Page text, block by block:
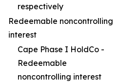
respectively
Redeemable noncontrolling
interest
Cape Phase I HoldCo -
Redeemable
noncontrolling interest